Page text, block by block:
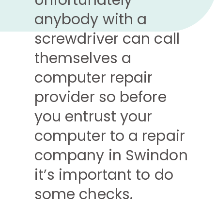
anybody with a
screwdriver can call
themselves a
computer repair
provider so before
you entrust your
computer to a repair
company in Swindon
it’s important to do
some checks.